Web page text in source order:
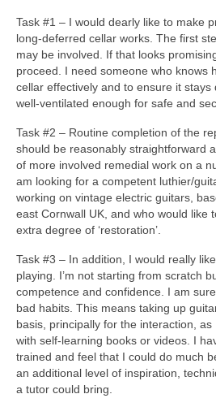
Task #1 – I would dearly like to make
long‑deferred cellar works. The first
may be involved. If that looks
proceed. I need someone who knows
cellar effectively and to ensure it stays
well‑ventilated enough for safe and
Task #2 – Routine completion of the
should be reasonably straightforward
of more involved remedial work on a
am looking for a competent luthier/
working on vintage electric guitars,
east Cornwall UK, and who would like
extra degree of ‘restoration’.
Task #3 – In addition, I would really
playing. I’m not starting from scratch
competence and confidence. I am
bad habits. This means taking up
basis, principally for the interaction, as
with self‑learning books or videos. I
trained and feel that I could do much
an additional level of inspiration,
a tutor could bring.